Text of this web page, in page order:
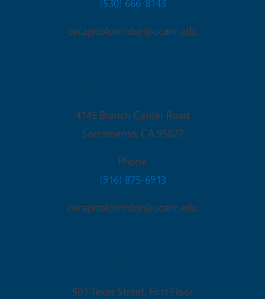
cecapitolcorridor@ucanr.edu
4145 Branch Center Road
Sacramento, CA 95827
Phone
(916) 875-6913
cecapitolcorridor@ucanr.edu
501 Texas Street, First Floor